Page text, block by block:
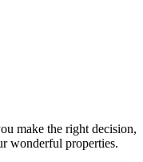
make the right decision,
wonderful properties.